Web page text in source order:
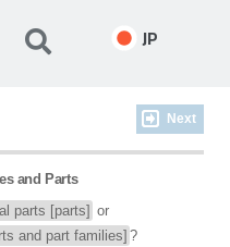
JP
Next
and Parts
parts [parts] or
and part families] ?